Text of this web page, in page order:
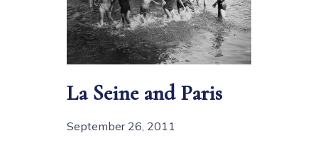
La Seine and Paris
September 26, 2011